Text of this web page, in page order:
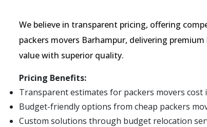
We believe in transparent pricing, offering
packers movers Barhampur, delivering
value with superior quality.
Pricing Benefits:
Transparent estimates for packers movers cost
Budget-friendly options from cheap packers
Custom solutions through budget relocation